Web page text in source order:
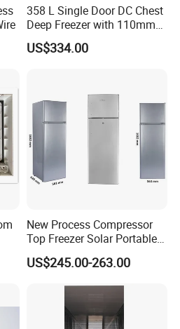
358 L Single Door DC Chest
Deep Freezer with 110mm
Foaming Insulation
US$334.00
New Process Compressor
Top Freezer Solar Portable
Beverage Fridge Bcd-268
US$245.00-263.00